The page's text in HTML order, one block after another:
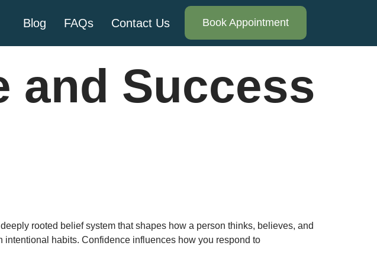
Blog FAQs Contact Us Book Appointment
and Success
rooted belief system that shapes how a person thinks, believes, and
habits. Confidence influences how you respond to